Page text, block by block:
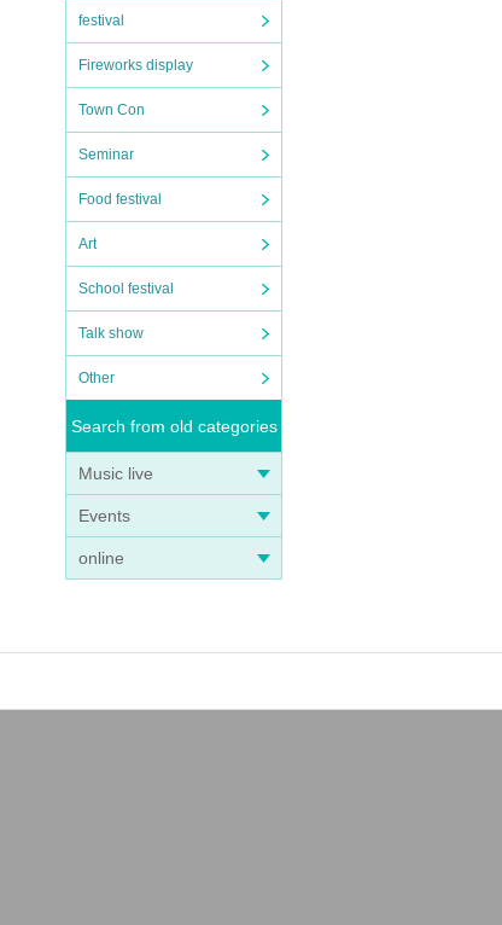
festival
Fireworks display
Town Con
Seminar
Food festival
Art
School festival
Talk show
Other
Search from old categories
Music live
Events
online